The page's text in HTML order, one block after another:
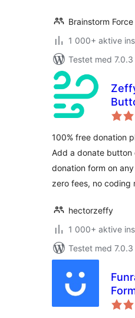
Brainstorm Force
1 000+ aktive
Testet med 7.0.3
100% free donation
Add a donate button
donation form on
zero fees, no coding
hectorzeffy
1 000+ aktive
Testet med 7.0.3